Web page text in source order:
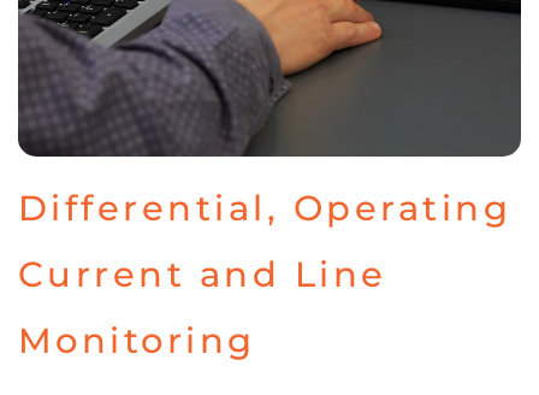
Differential, Operating
Current and Line
Monitoring